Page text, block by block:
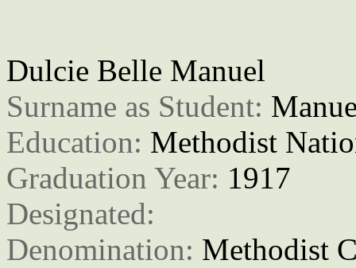
Dulcie Belle Manuel
Surname as Student:
Education: Methodist
Graduation Year: 1917
Designated:
Denomination: Methodist